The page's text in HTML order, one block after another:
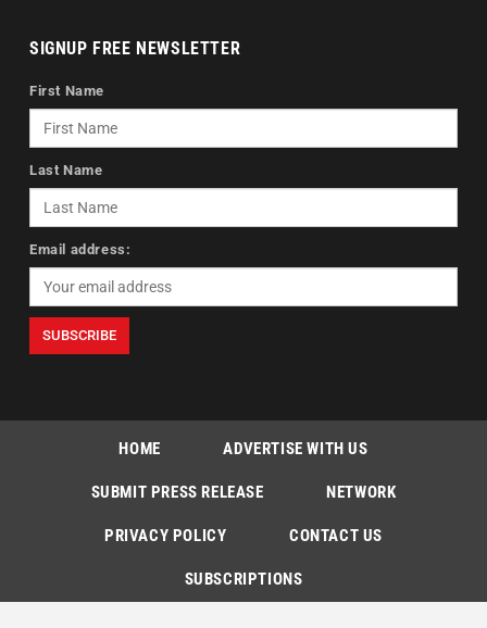
SIGNUP FREE NEWSLETTER
First Name
Last Name
Email address:
HOME ADVERTISE WITH US
SUBMIT PRESS RELEASE NETWORK
PRIVACY POLICY CONTACT US
SUBSCRIPTIONS